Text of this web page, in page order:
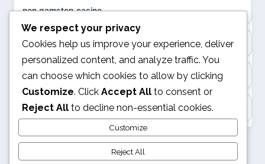
casino online
zahraniční online casino
gokken zonder CRUKS
goksites zonder cruks
online casino zonder cruks
slots not on GamStop
casinos not on GamStop
non gamstop casino
best online casinos
kèo nhà cái
online casino
svensk casino
We respect your privacy
Cookies help us improve your experience, deliver
personalized content, and analyze traffic. You
can choose which cookies to allow by clicking
Customize. Click Accept All to consent or
Reject All to decline non-essential cookies.
Customize
Reject All